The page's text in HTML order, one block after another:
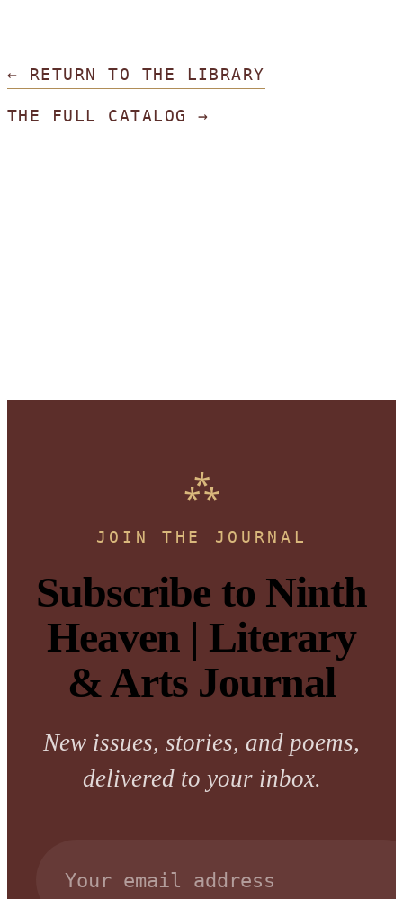
← RETURN TO THE LIBRARY
THE FULL CATALOG →
JOIN THE JOURNAL
Subscribe to Ninth
Heaven | Literary
& Arts Journal
New issues, stories, and poems,
delivered to your inbox.